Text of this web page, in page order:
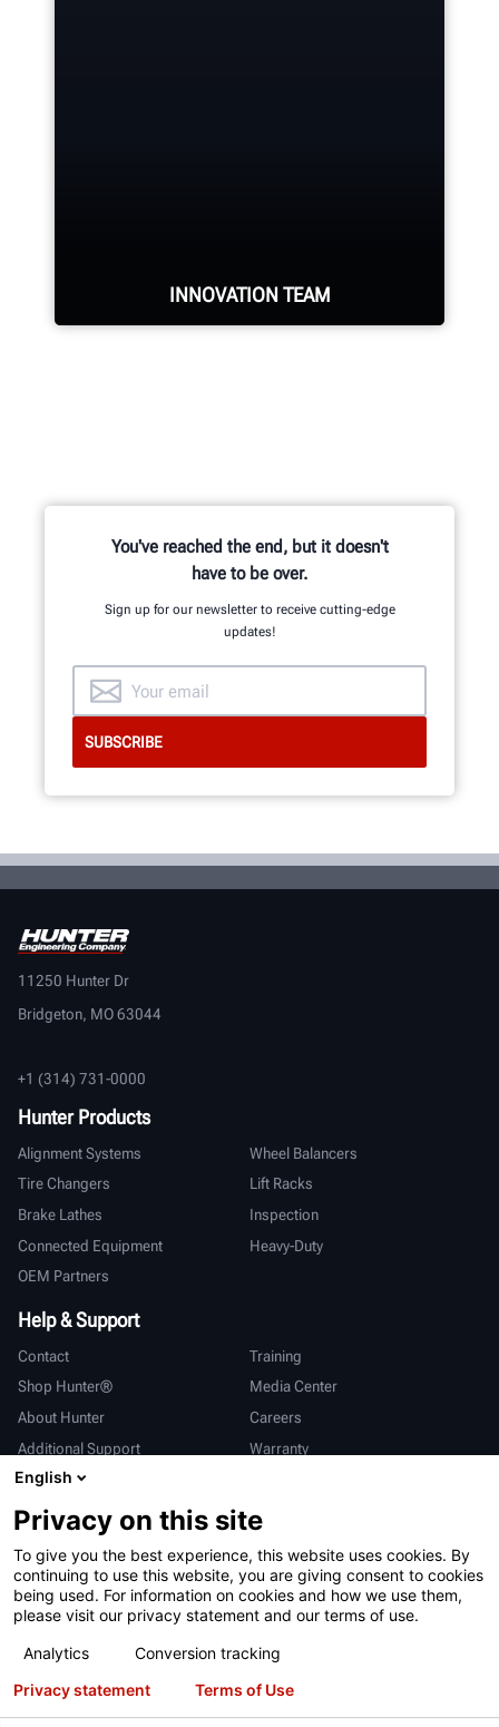
INNOVATION TEAM
mechanical, electrical and software
engineers.
You've reached the end, but it doesn't
have to be over.
Sign up for our newsletter to receive cutting-edge
updates!
11250 Hunter Dr
Bridgeton, MO 63044
+1 (314) 731-0000
Hunter Products
Alignment Systems
Wheel Balancers
Tire Changers
Lift Racks
Brake Lathes
Inspection
Connected Equipment
Heavy-Duty
OEM Partners
Help & Support
Contact
Training
Shop Hunter®
Media Center
About Hunter
Careers
Additional Support
Warranty
International
Sales & Service
Deutsch
亨特中国
Terms of Use Privacy Statement California Prop 65
English
Privacy on this site
To give you the best experience, this website uses cookies. By
continuing to use this website, you are giving consent to cookies
being used. For information on cookies and how we use them,
please visit our privacy statement and our terms of use.
Analytics
Conversion tracking
Privacy statement
Terms of Use